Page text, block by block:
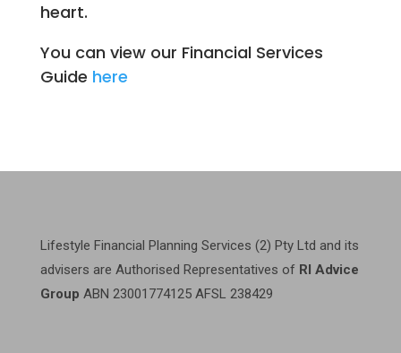
heart.
You can view our Financial Services
Guide here
Lifestyle Financial Planning Services (2) Pty Ltd and its
advisers are Authorised Representatives of RI Advice
Group ABN 23001774125 AFSL 238429